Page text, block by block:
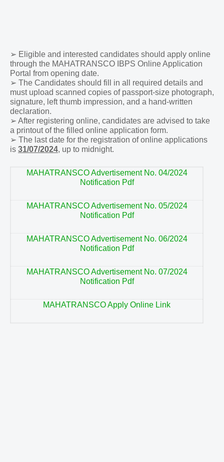
➢ Eligible and interested candidates should apply online
through the MAHATRANSCO IBPS Online Application
Portal from opening date.
➢ The Candidates should fill in all required details and
must upload scanned copies of passport-size photograph,
signature, left thumb impression, and a hand-written
declaration.
➢ After registering online, candidates are advised to take
a printout of the filled online application form.
➢ The last date for the registration of online applications
is 31/07/2024, up to midnight.
MAHATRANSCO Advertisement No. 04/2024
Notification Pdf
MAHATRANSCO Advertisement No. 05/2024
Notification Pdf
MAHATRANSCO Advertisement No. 06/2024
Notification Pdf
MAHATRANSCO Advertisement No. 07/2024
Notification Pdf
MAHATRANSCO Apply Online Link